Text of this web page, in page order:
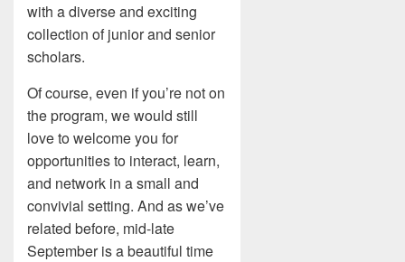
with a diverse and exciting
collection of junior and senior
scholars.
Of course, even if you’re not on
the program, we would still
love to welcome you for
opportunities to interact, learn,
and network in a small and
convivial setting. And as we’ve
related before, mid-late
September is a beautiful time